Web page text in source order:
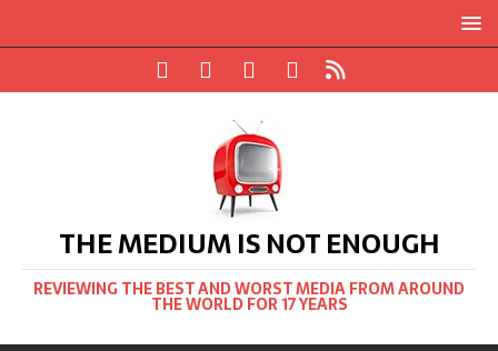
THE MEDIUM IS NOT ENOUGH
REVIEWING THE BEST AND WORST MEDIA FROM AROUND
THE WORLD FOR 17 YEARS